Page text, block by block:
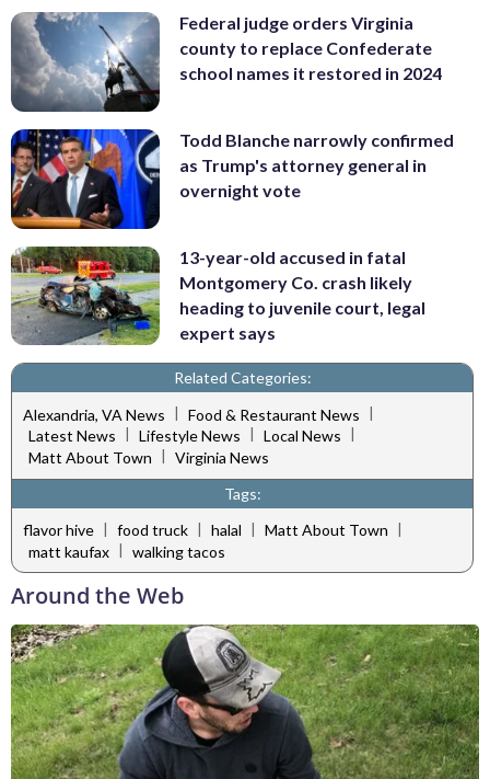
Federal judge orders Virginia
county to replace Confederate
school names it restored in 2024
Todd Blanche narrowly confirmed
as Trump's attorney general in
overnight vote
13-year-old accused in fatal
Montgomery Co. crash likely
heading to juvenile court, legal
expert says
Related Categories:
Alexandria, VA News | Food & Restaurant News |
Latest News
Lifestyle News Local News
Matt About Town | Virginia News
Tags:
flavor hive | food truck | halal | Matt About Town |
matt kaufax | walking tacos
Around the Web